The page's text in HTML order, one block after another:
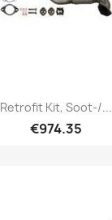
Retrofit Kit, Soot-/...
€974.35